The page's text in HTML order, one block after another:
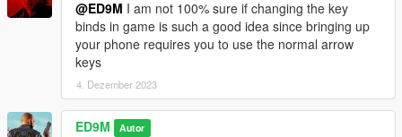
@ED9M I am not 100% sure if changing the key
binds in game is such a good idea since bringing up
your phone requires you to use the normal arrow
keys
4. Dezember 2023
ED9M Autor